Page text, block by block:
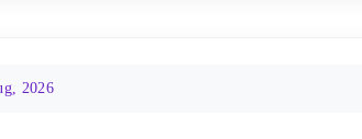
2026